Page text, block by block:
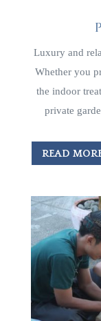
Luxury and
Whether you
the indoor
private
READ